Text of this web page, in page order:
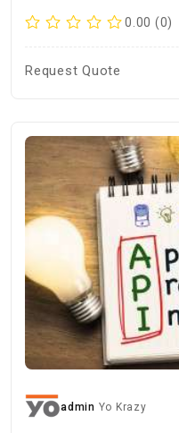
0.00 (0)
Request Quote
admin Yo Krazy